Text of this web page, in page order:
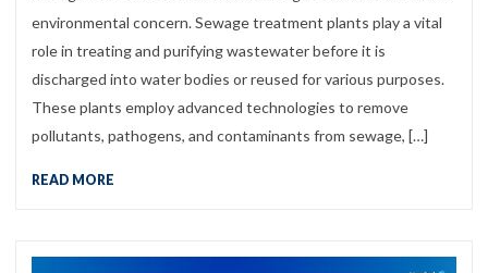
environmental concern. Sewage treatment plants play a vital
role in treating and purifying wastewater before it is
discharged into water bodies or reused for various purposes.
These plants employ advanced technologies to remove
pollutants, pathogens, and contaminants from sewage, […]
READ MORE